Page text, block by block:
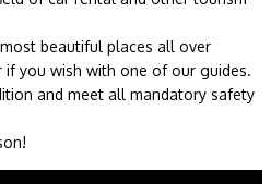
beautiful places all over
if you wish with one of our guides.
and meet all mandatory safety